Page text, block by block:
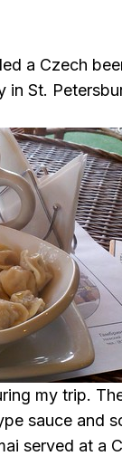
a Czech
in St.
my trip.
sauce and
served at a